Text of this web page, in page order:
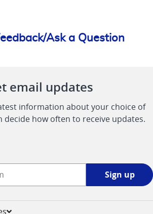
Ask a Question
email updates
information about your choice of
decide how often to receive updates.
Sign up